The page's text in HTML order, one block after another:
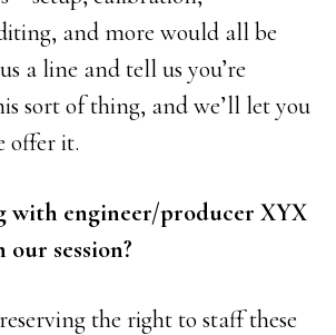
and more would all be
a line and tell us you’re
sort of thing, and we’ll let you
offer it.
with engineer/producer XYX
our session?
the right to staff these